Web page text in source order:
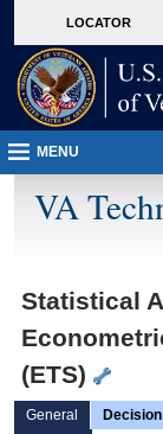
VA
page
content
LOCATOR
MENU
VA
Statistical
(ETS)
General Decision